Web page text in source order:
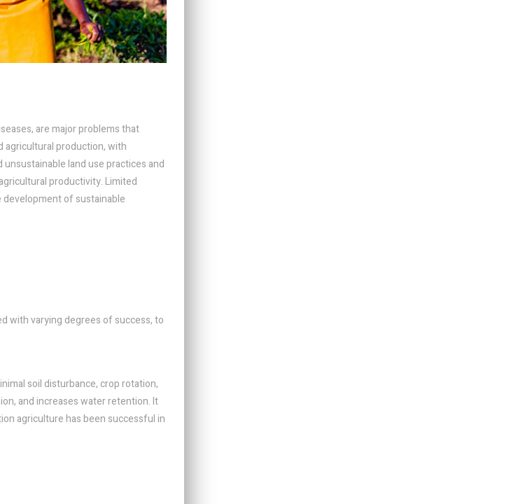
are major problems that
agricultural production, with
land use practices and
productivity. Limited
development of sustainable
with varying degrees of success, to
soil disturbance, crop rotation,
and increases water retention. It
agriculture has been successful in